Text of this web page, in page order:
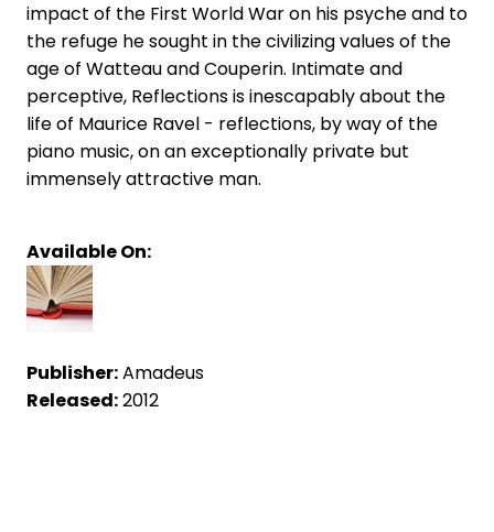
impact of the First World War on his psyche and to
the refuge he sought in the civilizing values of the
age of Watteau and Couperin. Intimate and
perceptive, Reflections is inescapably about the
life of Maurice Ravel - reflections, by way of the
piano music, on an exceptionally private but
immensely attractive man.
Available On:
Publisher:Amadeus
Released:2012